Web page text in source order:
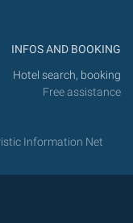
INFOS AND BOOKING
Hotel search, booking
Free assistance
Information Net